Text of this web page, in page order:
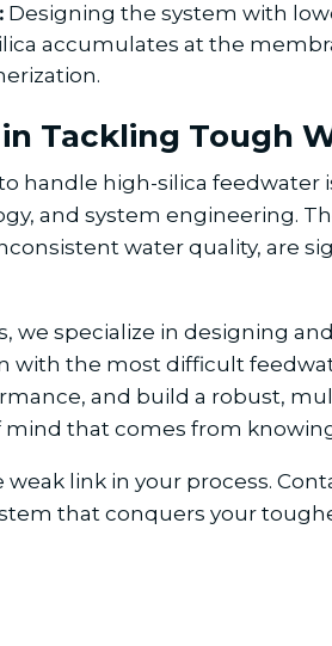
Designing the system with
accumulates at the
Tackling Tough
handle high-silica
and system engineering.
water quality, are
we specialize in designing
with the most difficult
and build a robust,
mind that comes from
weak link in your process.
that conquers your